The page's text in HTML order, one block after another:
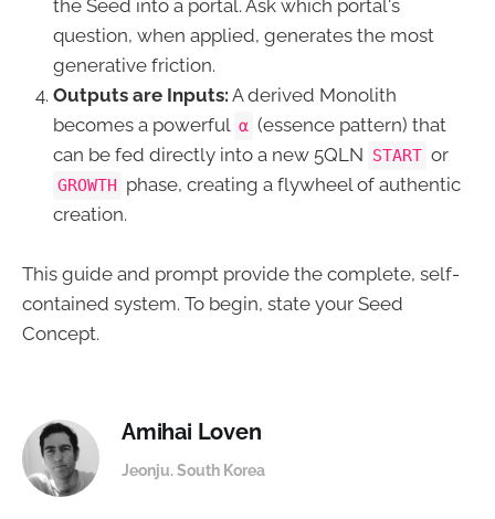
the Seed into a portal. Ask which portal's
question, when applied, generates the most
generative friction.
Outputs are Inputs: A derived Monolith
becomes a powerful α (essence pattern) that
can be fed directly into a new 5QLN START or
GROWTH phase, creating a flywheel of authentic
creation.
This guide and prompt provide the complete, self-
contained system. To begin, state your Seed
Concept.
Amihai Loven
Jeonju. South Korea